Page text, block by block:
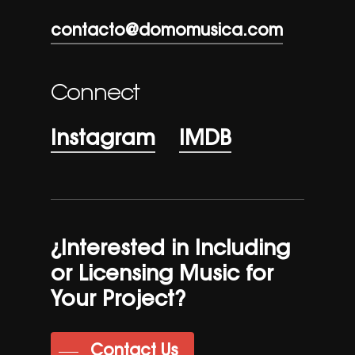
contacto@domomusica.com
Connect
Instagram IMDB
¿Interested in Including
or Licensing Music for
Your Project?